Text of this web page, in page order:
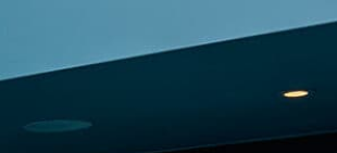
3.5 miles of walking and bike
most memorable
with
Stay